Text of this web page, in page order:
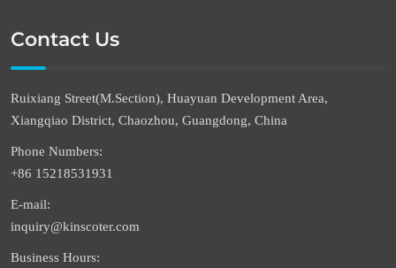
Contact Us
Ruixiang Street(M.Section), Huayuan Development Area,
Xiangqiao District, Chaozhou, Guangdong, China
Phone Numbers:
+86 15218531931
E-mail:
inquiry@kinscoter.com
Business Hours: